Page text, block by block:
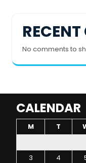
No comments to
CALENDAR
M T
3
4